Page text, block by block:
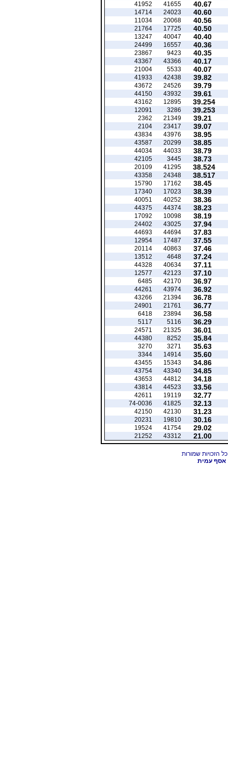
40.67
41655
41952
40.60
24023
14714
40.56
20068
11034
40.50
17725
21764
40.40
40047
13247
40.36
16557
24499
40.35
9423
23867
40.17
43366
43367
40.07
5533
21004
39.82
42438
41933
39.79
24526
43672
39.61
43932
44150
39.254
12895
43162
39.253
3286
12091
39.21
21349
2362
39.07
23417
2104
38.95
43976
43834
38.85
20299
43587
38.79
44033
44034
38.73
3445
42105
38.524
41295
20109
38.517
24348
43358
38.45
17162
15790
38.39
17023
17340
38.36
40252
40051
38.23
44374
44375
38.19
10098
17092
37.94
43025
24402
37.83
44694
44693
37.55
17487
12954
37.46
40863
20114
37.24
4648
13512
37.11
40634
44328
37.10
42123
12577
36.97
42170
6485
36.92
43974
44261
36.78
21394
43266
36.77
21761
24901
36.58
23894
6418
36.29
5116
5117
36.01
21325
24571
35.84
8252
44380
35.63
3271
3270
35.60
14914
3344
34.86
15343
43455
34.85
43340
43754
34.18
44812
43653
33.56
44523
43814
32.77
19119
42611
32.13
41825
74-0036
31.23
42130
42150
30.16
19810
20231
29.02
41754
19524
21.00
43312
21252
אסף עמית